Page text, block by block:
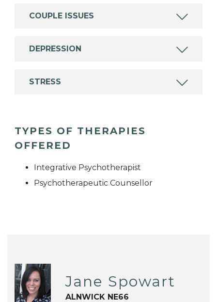
COUPLE ISSUES
DEPRESSION
STRESS
TYPES OF THERAPIES
OFFERED
Integrative Psychotherapist
Psychotherapeutic Counsellor
Jane Spowart
ALNWICK NE66